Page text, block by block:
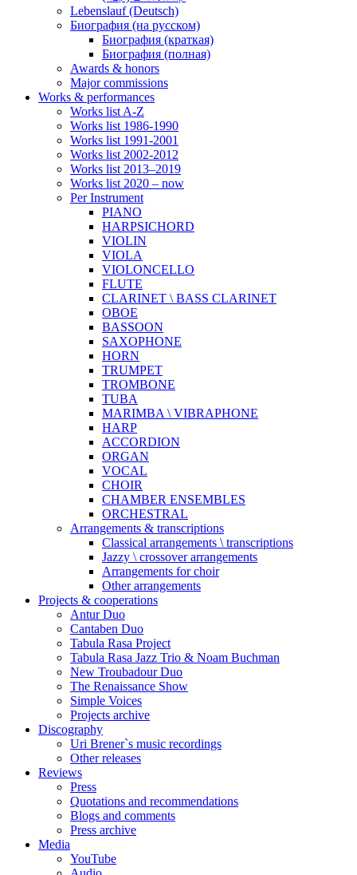
Lebenslauf (Deutsch)
Биография (на русском)
Биография (краткая)
Биография (полная)
Awards & honors
Major commissions
Works & performances
Works list A-Z
Works list 1986-1990
Works list 1991-2001
Works list 2002-2012
Works list 2013–2019
Works list 2020 – now
Per Instrument
PIANO
HARPSICHORD
VIOLIN
VIOLA
VIOLONCELLO
FLUTE
CLARINET \ BASS CLARINET
OBOE
BASSOON
SAXOPHONE
HORN
TRUMPET
TROMBONE
TUBA
MARIMBA \ VIBRAPHONE
HARP
ACCORDION
ORGAN
VOCAL
CHOIR
CHAMBER ENSEMBLES
ORCHESTRAL
Arrangements & transcriptions
Classical arrangements \ transcriptions
Jazzy \ crossover arrangements
Arrangements for choir
Other arrangements
Projects & cooperations
Antur Duo
Cantaben Duo
Tabula Rasa Project
Tabula Rasa Jazz Trio & Noam Buchman
New Troubadour Duo
The Renaissance Show
Simple Voices
Projects archive
Discography
Uri Brener`s music recordings
Other releases
Reviews
Press
Quotations and recommendations
Blogs and comments
Press archive
Media
YouTube